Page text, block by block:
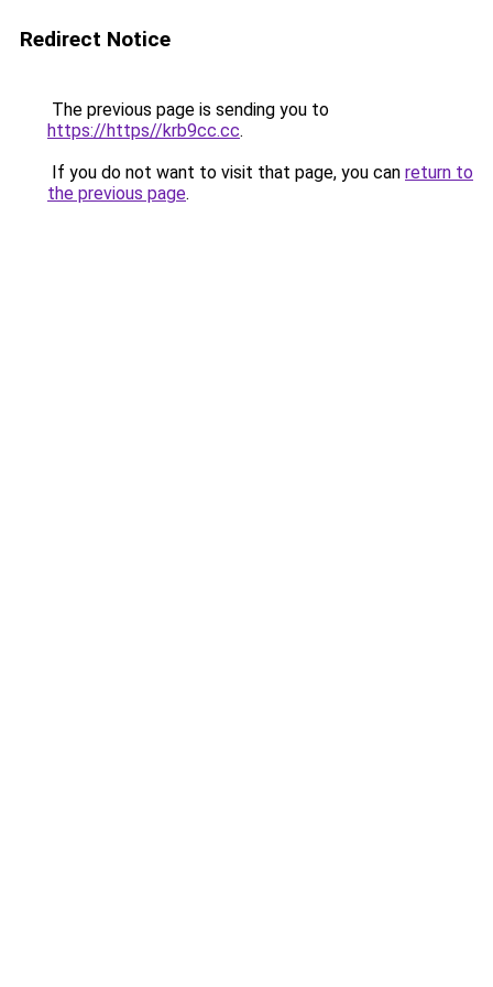
Redirect Notice
The previous page is sending you to
https://https//krb9cc.cc.
If you do not want to visit that page, you can return to
the previous page.